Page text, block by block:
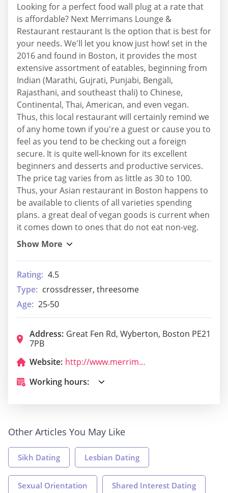
Looking for a perfect food wall plug at a rate that
is affordable? Next Merrimans Lounge &
Restaurant restaurant Is the option that is best for
your needs. We'll let you know just how! set in the
2016 and found in Boston, it provides the most
extensive assortment of eatables, beginning from
Indian (Marathi, Gujrati, Punjabi, Bengali,
Rajasthani, and southeast thali) to Chinese,
Continental, Thai, American, and even vegan.
Thus, this local restaurant will certainly remind we
of any home town if you're a guest or cause you to
feel as you tend to be checking out a foreign
secure. It is quite well-known for its excellent
beginners and desserts and productive services.
The price tag varies from as little as 30 to 100.
Thus, your Asian restaurant in Boston happens to
be available to clients of all varieties spending
plans. a great deal of vegan goods is current when
it comes down to ones that do not eat non-veg.
Rating: 4.5
Type: crossdresser, threesome
Age: 25-50
Address: Great Fen Rd, Wyberton, Boston PE21
7PB
Website:
http://www.merrimansrestaurant.co.uk/
Working hours:
Other Articles You May Like
Sikh Dating Lesbian Dating
Sexual Orientation Shared Interest Dating